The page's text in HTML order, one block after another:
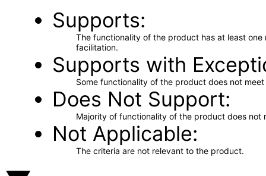
Supports
The functionality of the product has at least
facilitation.
Supports with
Some functionality of the product does not
Does Not Support
Majority of functionality of the product does not
Not Applicable
The criteria are not relevant to the product.